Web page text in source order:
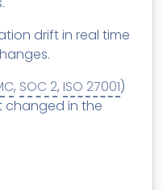
drift in real time
, SOC 2, ISO 27001)
changed in the